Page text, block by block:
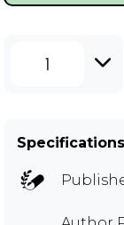
1
Specifications